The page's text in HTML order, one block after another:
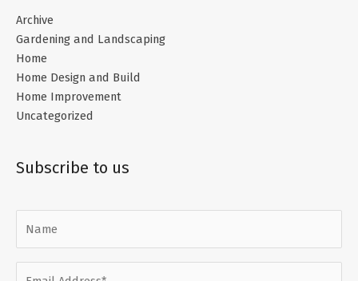
Archive
Gardening and Landscaping
Home
Home Design and Build
Home Improvement
Uncategorized
Subscribe to us